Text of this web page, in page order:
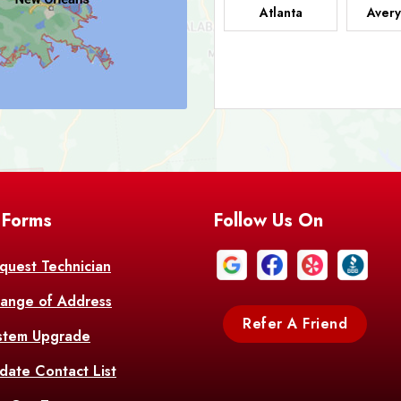
Atlanta
Bell City Belle
Bentley
Bethany
Bonita
Technician
of Address
Upgrade
Contact List
Follow Us On
Refer A Friend